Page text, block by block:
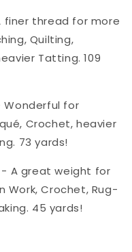
finer thread for more
Quilting,
Tatting. 109
Wonderful for
Crochet, heavier
73 yards!
- A great weight for
Work, Crochet, Rug-
45 yards!